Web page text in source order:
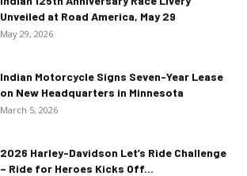
Unveiled at Road America, May 29
May 29, 2026
Indian Motorcycle Signs Seven-Year Lease
on New Headquarters in Minnesota
March 5, 2026
2026 Harley-Davidson Let’s Ride Challenge
– Ride for Heroes Kicks Off...